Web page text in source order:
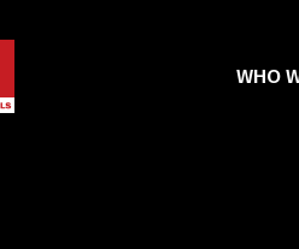
WHO